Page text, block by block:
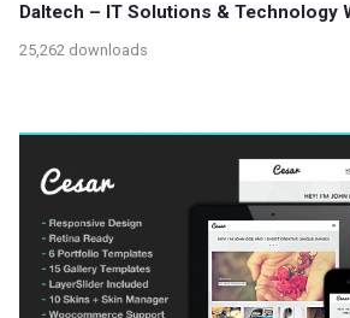
Daltech – IT Solutions & Technology
25,262 downloads